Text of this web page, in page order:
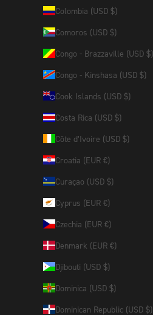
Colombia (USD $)
Comoros (USD $)
Congo - Brazzaville (USD $)
Congo - Kinshasa (USD $)
Cook Islands (USD $)
Costa Rica (USD $)
Côte d’Ivoire (USD $)
Croatia (EUR €)
Curaçao (USD $)
Cyprus (EUR €)
Czechia (EUR €)
Denmark (EUR €)
Djibouti (USD $)
Dominica (USD $)
Dominican Republic (USD $)